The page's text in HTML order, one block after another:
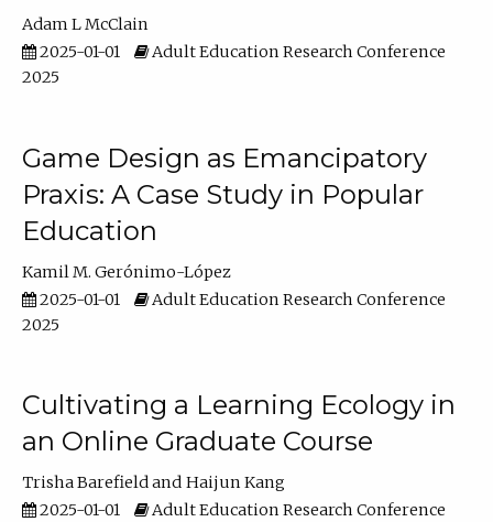
Adam L McClain
2025-01-01
Adult Education Research Conference
2025
Game Design as Emancipatory
Praxis: A Case Study in Popular
Education
Kamil M. Gerónimo-López
2025-01-01
Adult Education Research Conference
2025
Cultivating a Learning Ecology in
an Online Graduate Course
Trisha Barefield
Haijun Kang
2025-01-01
Adult Education Research Conference